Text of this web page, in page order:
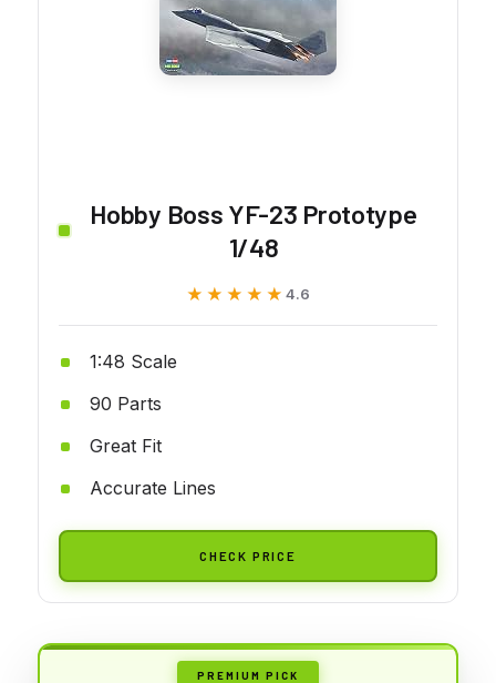
Hobby Boss YF-23 Prototype
1/48
★★★★★
★★★★★ 4.6
1:48 Scale
90 Parts
Great Fit
Accurate Lines
CHECK PRICE
PREMIUM PICK